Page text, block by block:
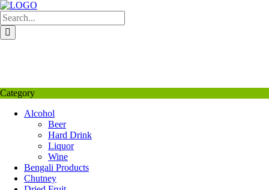
Skip
to
content
Category
Alcohol
Beer
Hard Drink
Liquor
Wine
Bengali Products
Chutney